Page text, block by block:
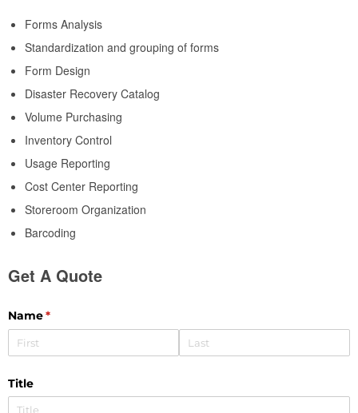
Forms Analysis
Standardization and grouping of forms
Form Design
Disaster Recovery Catalog
Volume Purchasing
Inventory Control
Usage Reporting
Cost Center Reporting
Storeroom Organization
Barcoding
Get A Quote